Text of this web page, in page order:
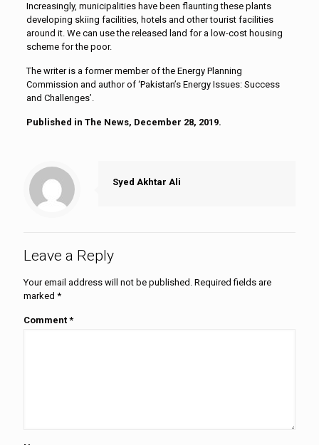
Increasingly, municipalities have been flaunting these plants
developing skiing facilities, hotels and other tourist facilities
around it. We can use the released land for a low-cost housing
scheme for the poor.
The writer is a former member of the Energy Planning
Commission and author of ‘Pakistan’s Energy Issues: Success
and Challenges’.
Published in The News, December 28, 2019.
Syed Akhtar Ali
Leave a Reply
Your email address will not be published. Required fields are
marked *
Comment *